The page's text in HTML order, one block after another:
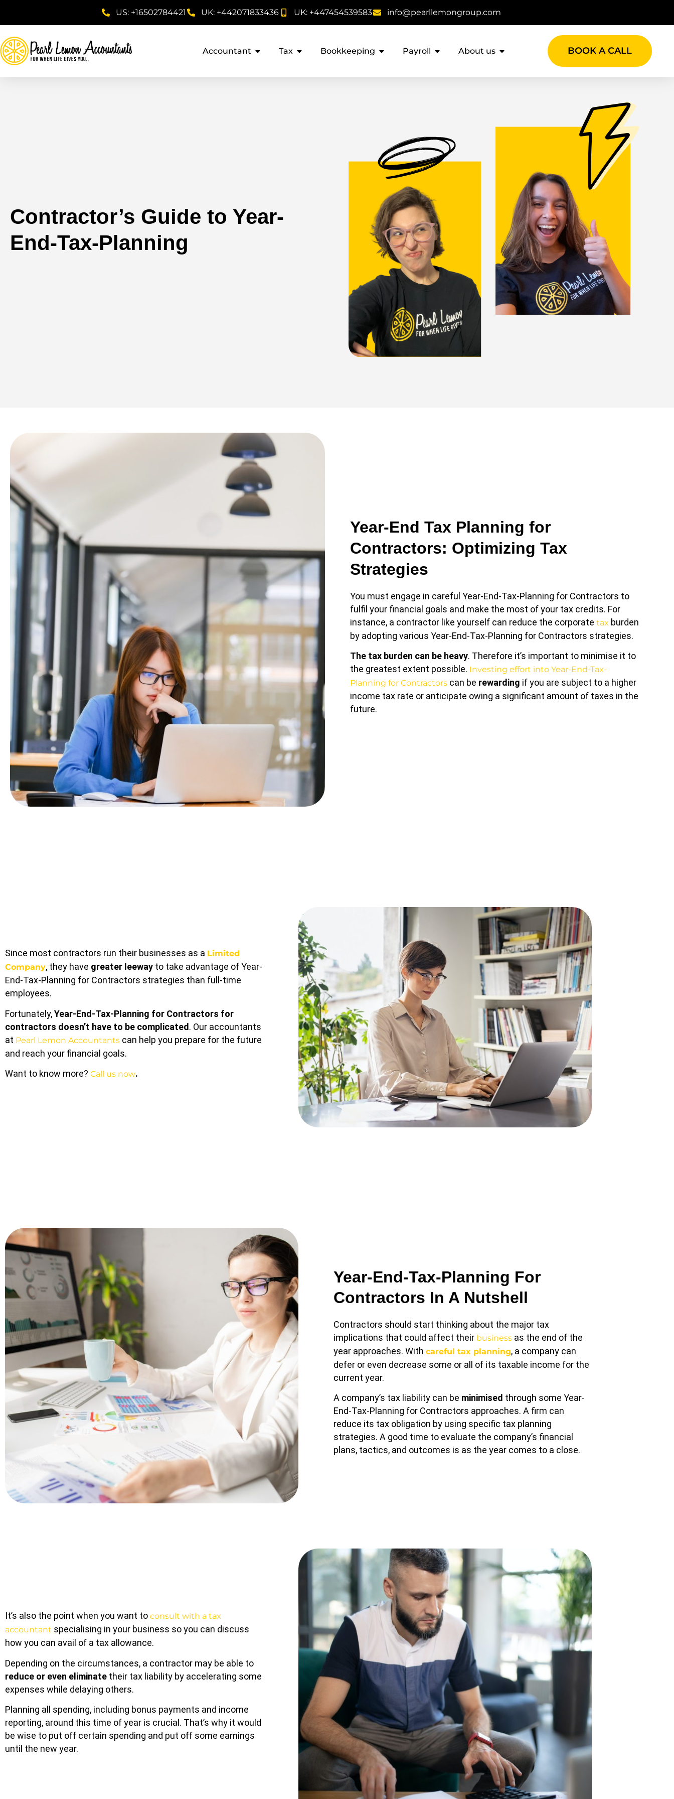
US: +16502784421 UK: +442071833436 UK: +447454539583 info@pearllemongroup.com
BOOK A CALL
Accountant Tax Bookkeeping Payroll About us
Contractor’s Guide to Year-
End-Tax-Planning
Year-End Tax Planning for
Contractors: Optimizing Tax
Strategies
You must engage in careful Year-End-Tax-Planning for Contractors to
fulfil your financial goals and make the most of your tax credits. For
instance, a contractor like yourself can reduce the corporate tax burden
by adopting various Year-End-Tax-Planning for Contractors strategies.
The tax burden can be heavy. Therefore it’s important to minimise it to
the greatest extent possible. Investing effort into Year-End-Tax-
Planning for Contractorscan be rewarding if you are subject to a higher
income tax rate or anticipate owing a significant amount of taxes in the
future.
Since most contractors run their businesses as a Limited
Company, they have greater leeway to take advantage of Year-
End-Tax-Planning for Contractors strategies than full-time
employees.
Fortunately,Year-End-Tax-Planning for Contractors for
contractors doesn’t have to be complicated. Our accountants
at Pearl Lemon Accountants can help you prepare for the future
and reach your financial goals.
Want to know more? Call us now.
Year-End-Tax-Planning For
Contractors In A Nutshell
Contractors should start thinking about the major tax
implications that could affect their business as the end of the
year approaches. With careful tax planning, a company can
defer or even decrease some or all of its taxable income for the
current year.
A company’s tax liability can be minimised through some Year-
End-Tax-Planning for Contractors approaches. A firm can
reduce its tax obligation by using specific tax planning
strategies. A good time to evaluate the company’s financial
plans, tactics, and outcomes is as the year comes to a close.
It’s also the point when you want to consult with a tax
accountant specialising in your business so you can discuss
how you can avail of a tax allowance.
Depending on the circumstances, a contractor may be able to
reduce or even eliminate their tax liability by accelerating some
expenses while delaying others.
Planning all spending, including bonus payments and income
reporting, around this time of year is crucial. That’s why it would
be wise to put off certain spending and put off some earnings
until the new year.